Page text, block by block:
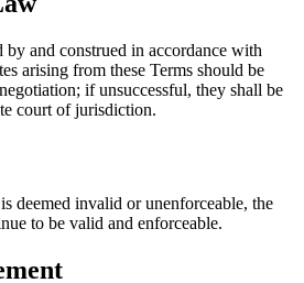
by and construed in accordance with
arising from these Terms should be
if unsuccessful, they shall be
court of jurisdiction.
deemed invalid or unenforceable, the
to be valid and enforceable.